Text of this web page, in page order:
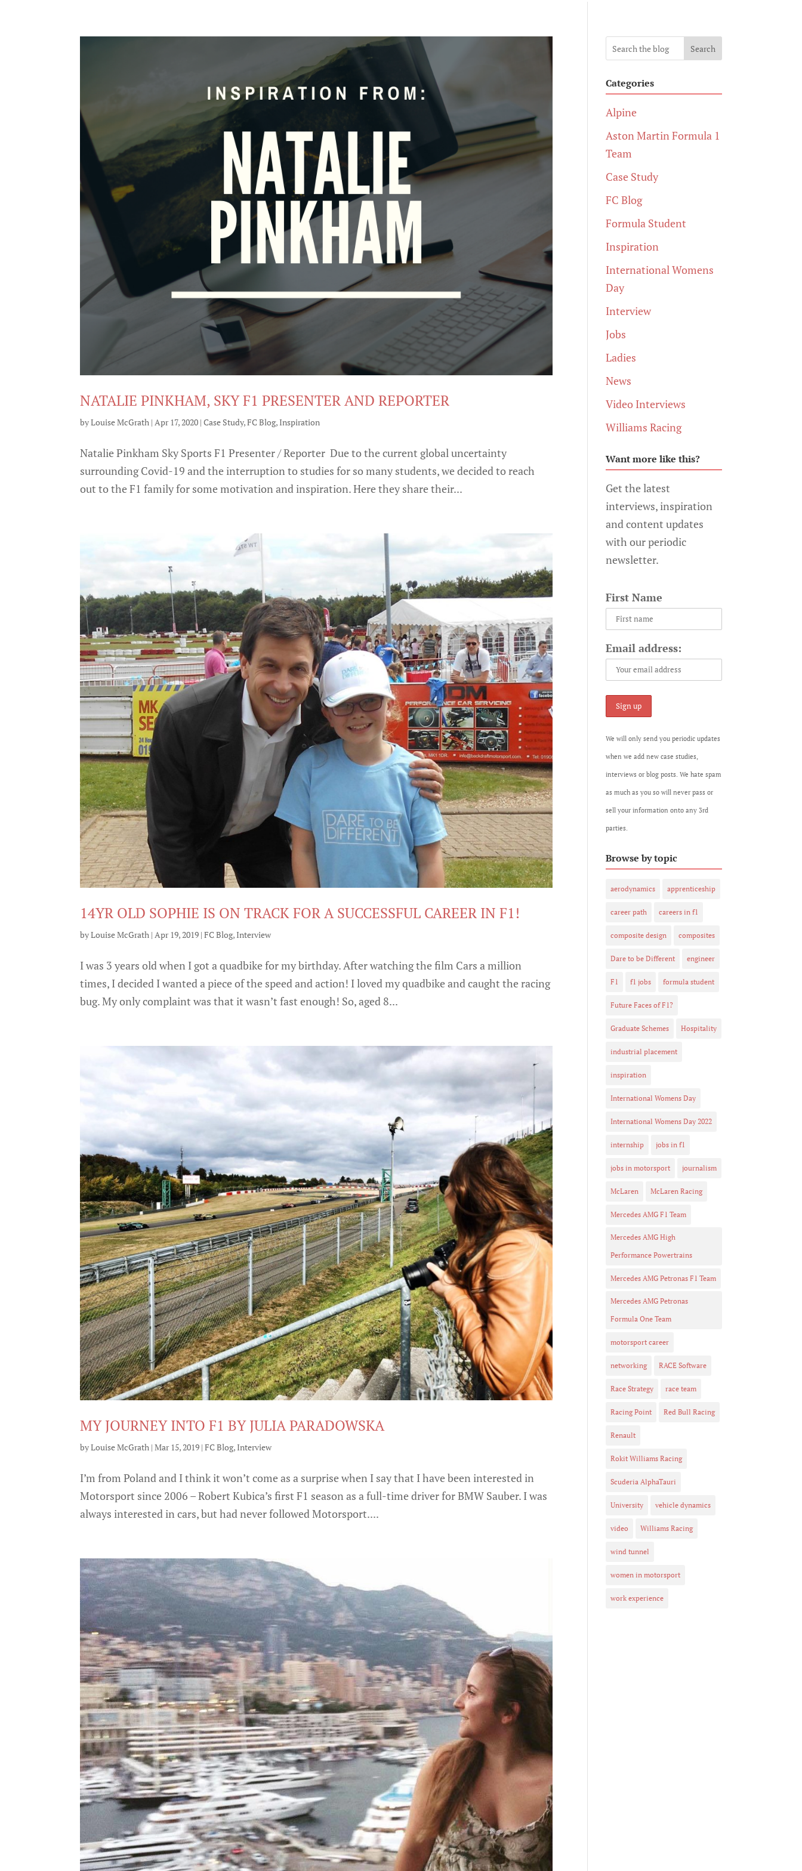
NATALIE PINKHAM, SKY F1 PRESENTER AND REPORTER
byLouise McGrath |Apr 17, 2020 |Case Study,FC Blog,Inspiration
Natalie Pinkham Sky Sports F1 Presenter / Reporter Due to the current global uncertainty
surrounding Covid-19 and the interruption to studies for so many students, we decided to reach
out to the F1 family for some motivation and inspiration. Here they share their...
14YR OLD SOPHIE IS ON TRACK FOR A SUCCESSFUL CAREER IN F1!
byLouise McGrath |Apr 19, 2019 |FC Blog,Interview
I was 3 years old when I got a quadbike for my birthday. After watching the film Cars a million
times, I decided I wanted a piece of the speed and action! I loved my quadbike and caught the racing
bug. My only complaint was that it wasn’t fast enough! So, aged 8...
MY JOURNEY INTO F1 BY JULIA PARADOWSKA
byLouise McGrath |Mar 15, 2019 |FC Blog,Interview
I’m from Poland and I think it won’t come as a surprise when I say that I have been interested in
Motorsport since 2006 – Robert Kubica’s first F1 season as a full-time driver for BMW Sauber. I was
always interested in cars, but had never followed Motorsport....
Search
Categories
Alpine
Aston Martin Formula 1
Team
Case Study
FC Blog
Formula Student
Inspiration
International Womens
Day
Interview
Jobs
Ladies
News
Video Interviews
Williams Racing
Want more like this?
Get the latest
interviews, inspiration
and content updates
with our periodic
newsletter.
First Name
Email address:
We will only send you periodic updates
when we add new case studies,
interviews or blog posts. We hate spam
as much as you so will never pass or
sell your information onto any 3rd
parties.
Browse by topic
aerodynamics apprenticeship
career path careers in f1
composite design composites
Dare to be Different engineer
F1 f1 jobs formula student
Future Faces of F1?
Graduate Schemes Hospitality
industrial placement
inspiration
International Womens Day
International Womens Day 2022
internship jobs in f1
jobs in motorsport journalism
McLaren McLaren Racing
Mercedes AMG F1 Team
Mercedes AMG High
Performance Powertrains
Mercedes AMG Petronas F1 Team
Mercedes AMG Petronas
Formula One Team
motorsport career
networking RACE Software
Race Strategy race team
Racing Point Red Bull Racing
Renault
Rokit Williams Racing
Scuderia AlphaTauri
University vehicle dynamics
video Williams Racing
wind tunnel
women in motorsport
work experience